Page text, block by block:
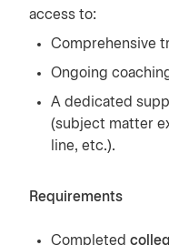
access to:
Comprehensive
Ongoing
A dedicated
(subject matter
line, etc.).
Requirements
Completed